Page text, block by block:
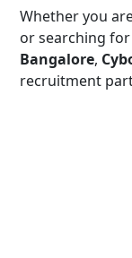
Whether you
or searching
Bangalore,
recruitment